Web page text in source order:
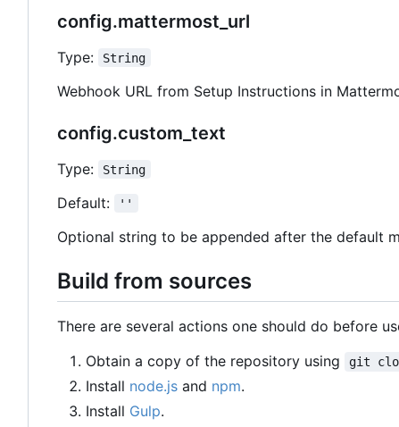
config.mattermost_url
Type: String
Webhook URL from Setup Instructions in
config.custom_text
Type: String
Default: ''
Optional string to be appended after the default
Build from sources
There are several actions one should do before
Obtain a copy of the repository using
git
Install node.js and npm.
Install Gulp.